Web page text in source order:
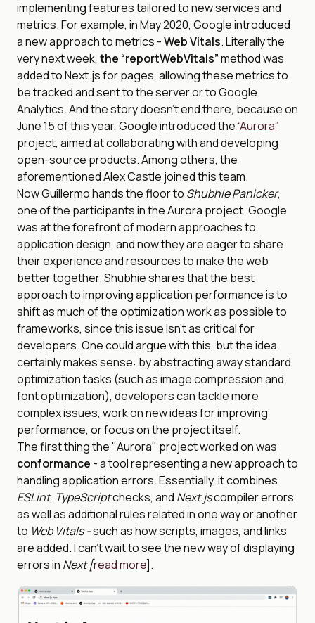
implementing features tailored to new services and
metrics. For example, in May 2020, Google introduced
a new approach to metrics -Web Vitals. Literally the
very next week, the “reportWebVitals”method was
added to Next.js for pages, allowing these metrics to
be tracked and sent to the server or to Google
Analytics. And the story doesn’t end there, because on
June 15 of this year, Google introduced the“Aurora”
project, aimed at collaborating with and developing
open-source products. Among others, the
aforementioned Alex Castle joined this team.
Now Guillermo hands the floor to Shubhie Panicker,
one of the participants in the Aurora project. Google
was at the forefront of modern approaches to
application design, and now they are eager to share
their experience and resources to make the web
better together. Shubhie shares that the best
approach to improving application performance is to
shift as much of the optimization work as possible to
frameworks, since this issue isn’t as critical for
developers. One could argue with this, but the idea
certainly makes sense: by abstracting away standard
optimization tasks (such as image compression and
font optimization), developers can tackle more
complex issues, work on new ideas for improving
performance, or focus on the project itself.
The first thing the "Aurora" project worked on was
conformance - a tool representing a new approach to
handling application errors. Essentially, it combines
ESLint, TypeScriptchecks, and Next.jscompiler errors,
as well as additional rules related in one way or another
to Web Vitals -such as how scripts, images, and links
are added. I can’t wait to see the new way of displaying
errors in Next [read more].